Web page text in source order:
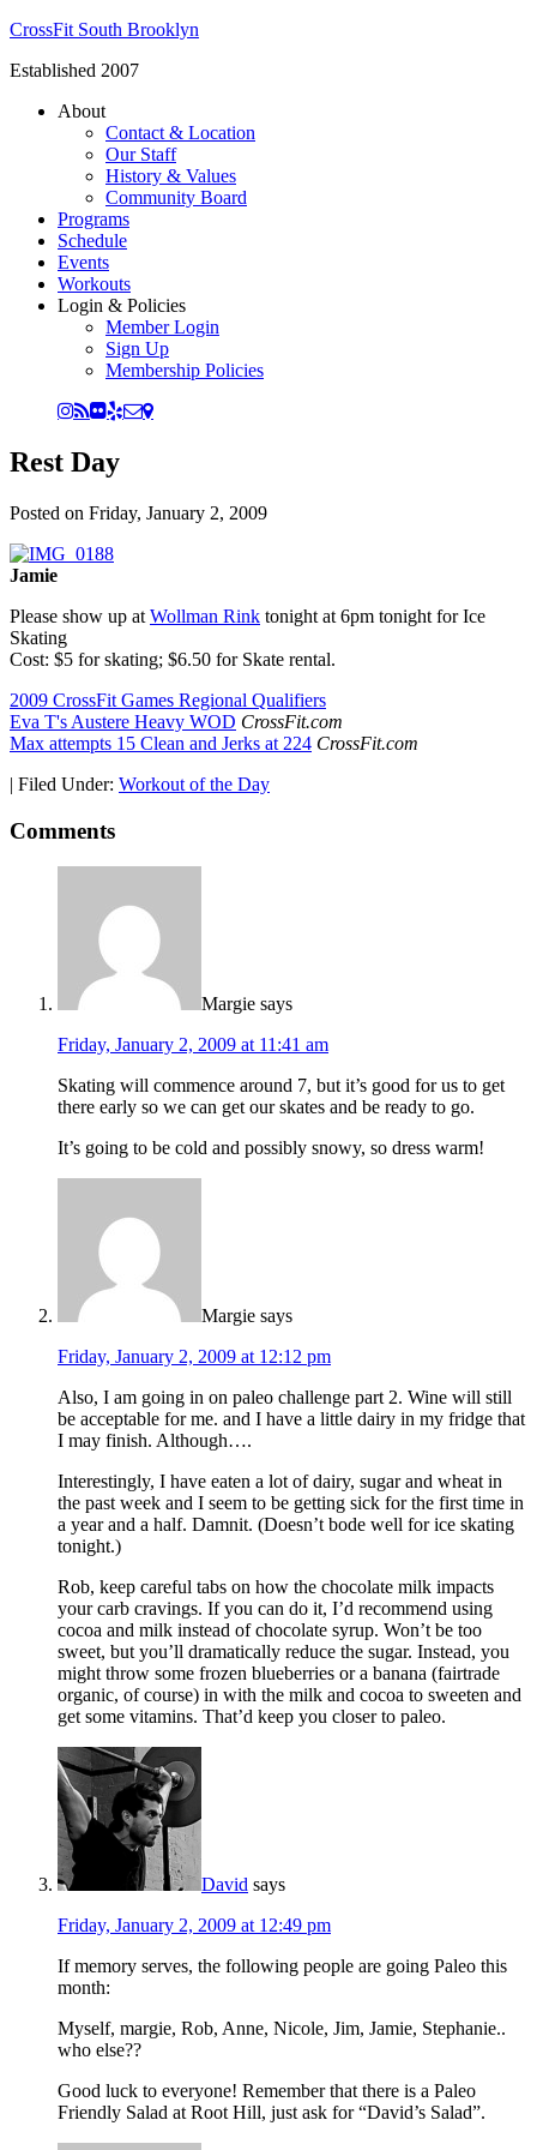
CrossFit South Brooklyn
Established 2007
About
Contact & Location
Our Staff
History & Values
Community Board
Programs
Schedule
Events
Workouts
Login & Policies
Member Login
Sign Up
Membership Policies
Rest Day
Posted on Friday, January 2, 2009
Jamie
Please show up at Wollman Rink tonight at 6pm tonight for Ice
Skating
Cost: $5 for skating; $6.50 for Skate rental.
2009 CrossFit Games Regional Qualifiers
Eva T's Austere Heavy WOD CrossFit.com
Max attempts 15 Clean and Jerks at 224 CrossFit.com
| Filed Under: Workout of the Day
Comments
Margie says
Friday, January 2, 2009 at 11:41 am
Skating will commence around 7, but it’s good for us to get
there early so we can get our skates and be ready to go.
It’s going to be cold and possibly snowy, so dress warm!
Margie says
Friday, January 2, 2009 at 12:12 pm
Also, I am going in on paleo challenge part 2. Wine will still
be acceptable for me. and I have a little dairy in my fridge that
I may finish. Although….
Interestingly, I have eaten a lot of dairy, sugar and wheat in
the past week and I seem to be getting sick for the first time in
a year and a half. Damnit. (Doesn’t bode well for ice skating
tonight.)
Rob, keep careful tabs on how the chocolate milk impacts
your carb cravings. If you can do it, I’d recommend using
cocoa and milk instead of chocolate syrup. Won’t be too
sweet, but you’ll dramatically reduce the sugar. Instead, you
might throw some frozen blueberries or a banana (fairtrade
organic, of course) in with the milk and cocoa to sweeten and
get some vitamins. That’d keep you closer to paleo.
David says
Friday, January 2, 2009 at 12:49 pm
If memory serves, the following people are going Paleo this
month:
Myself, margie, Rob, Anne, Nicole, Jim, Jamie, Stephanie..
who else??
Good luck to everyone! Remember that there is a Paleo
Friendly Salad at Root Hill, just ask for “David’s Salad”.